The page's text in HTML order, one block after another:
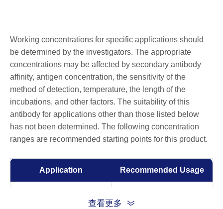
Working concentrations for specific applications should
be determined by the investigators. The appropriate
concentrations may be affected by secondary antibody
affinity, antigen concentration, the sensitivity of the
method of detection, temperature, the length of the
incubations, and other factors. The suitability of this
antibody for applications other than those listed below
has not been determined. The following concentration
ranges are recommended starting points for this product.
Application Recommended Usage
查看更多